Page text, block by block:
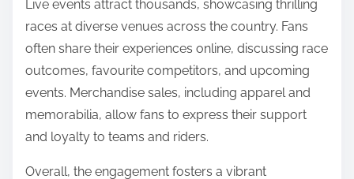
Fans engage with American Flat Track racing
through live attendance, social media interaction,
and merchandise purchases. These activities
enhance their connection to the sport and its
community.
Live events attract thousands, showcasing thrilling
races at diverse venues across the country. Fans